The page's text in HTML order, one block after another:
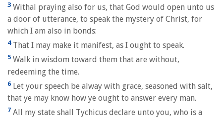
3 Withal praying also for us, that God would open unto us
a door of utterance, to speak the mystery of Christ, for
which I am also in bonds:
4That I may make it manifest, as I ought to speak.
5 Walk in wisdom toward them that are without,
redeeming the time.
6 Let your speech be alway with grace, seasoned with salt,
that ye may know how ye ought to answer every man.
7 All my state shall Tychicus declare unto you, who is a